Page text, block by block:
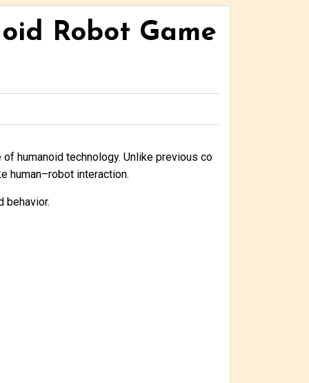
Robot Game
humanoid technology. Unlike previous co
human–robot interaction.
behavior.